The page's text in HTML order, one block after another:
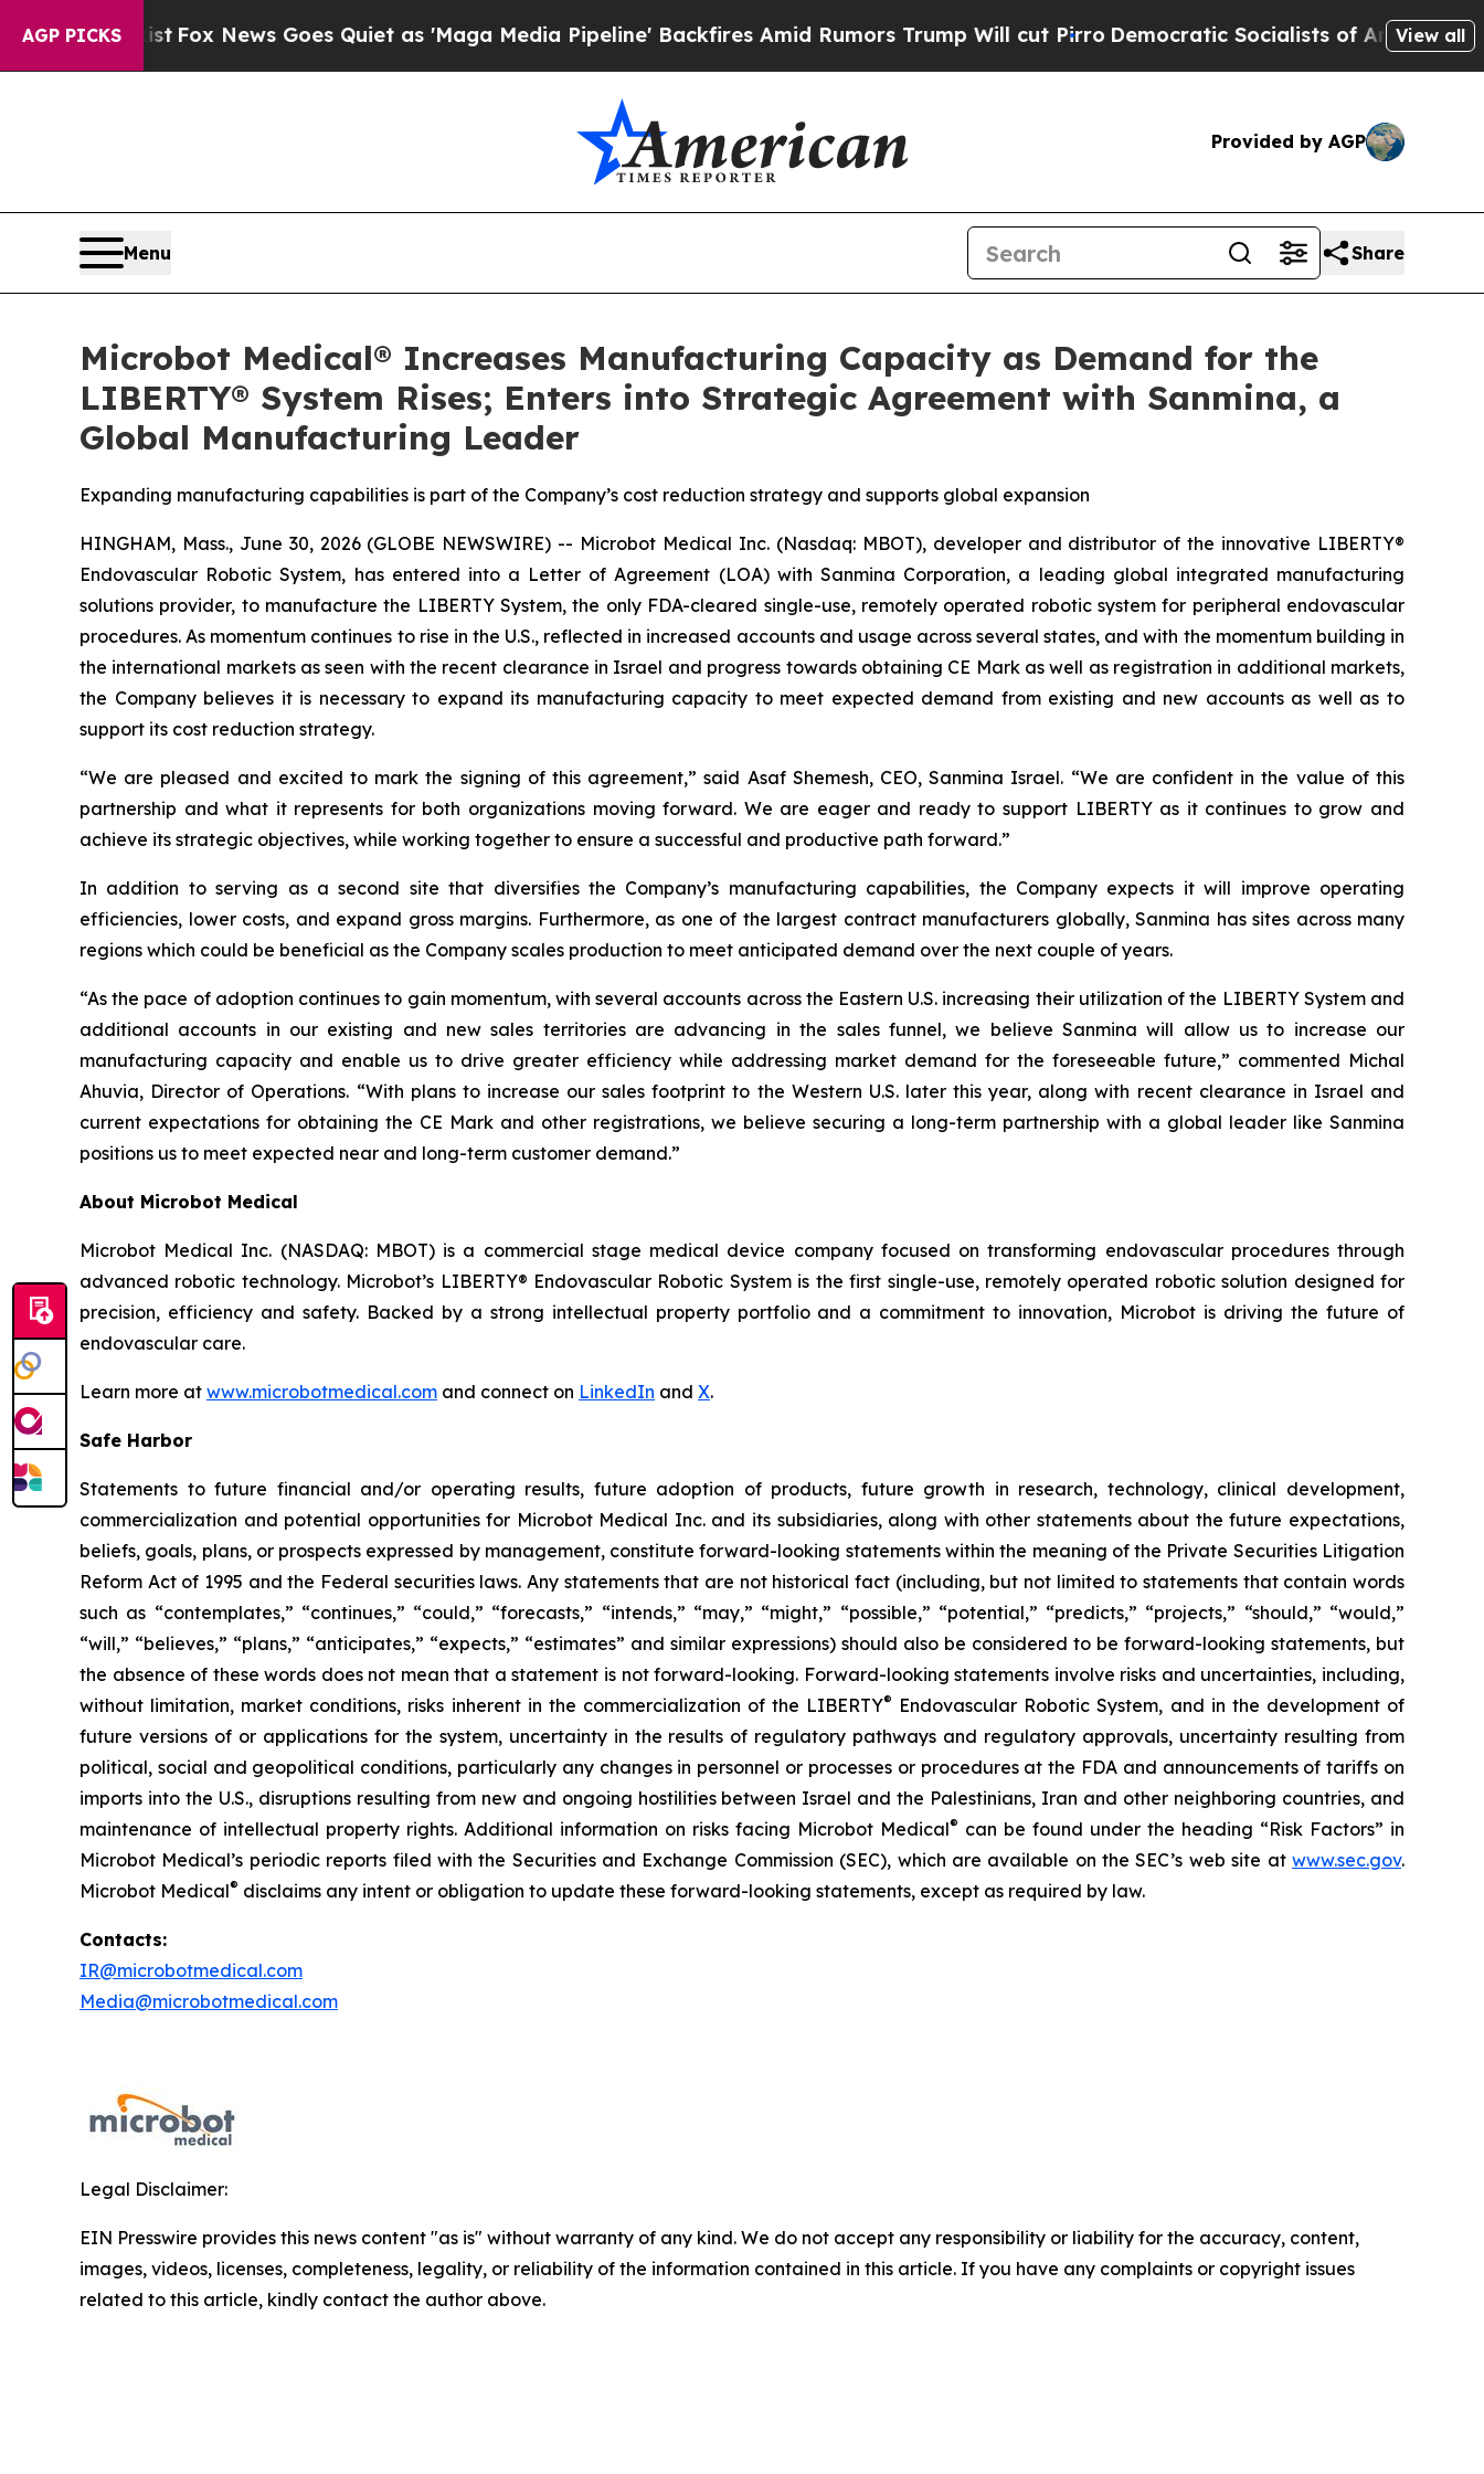
AGP PICKS
ExistFox News Goes Quiet as 'Maga Media Pipeline' Backfires Amid Rumors Trump Will cut Pirro Democratic Socialists of America Propose
View all
Provided by AGP
Menu Share
Microbot Medical® Increases Manufacturing Capacity as Demand for the
LIBERTY® System Rises; Enters into Strategic Agreement with Sanmina, a
Global Manufacturing Leader
Expanding manufacturing capabilities is part of the Company’s cost reduction strategy and supports global expansion
HINGHAM, Mass., June 30, 2026 (GLOBE NEWSWIRE) -- Microbot Medical Inc. (Nasdaq: MBOT), developer and distributor of the innovative LIBERTY®
Endovascular Robotic System, has entered into a Letter of Agreement (LOA) with Sanmina Corporation, a leading global integrated manufacturing
solutions provider, to manufacture the LIBERTY System, the only FDA-cleared single-use, remotely operated robotic system for peripheral endovascular
procedures. As momentum continues to rise in the U.S., reflected in increased accounts and usage across several states, and with the momentum building in
the international markets as seen with the recent clearance in Israel and progress towards obtaining CE Mark as well as registration in additional markets,
the Company believes it is necessary to expand its manufacturing capacity to meet expected demand from existing and new accounts as well as to
support its cost reduction strategy.
“We are pleased and excited to mark the signing of this agreement,” said Asaf Shemesh, CEO, Sanmina Israel. “We are confident in the value of this
partnership and what it represents for both organizations moving forward. We are eager and ready to support LIBERTY as it continues to grow and
achieve its strategic objectives, while working together to ensure a successful and productive path forward.”
In addition to serving as a second site that diversifies the Company’s manufacturing capabilities, the Company expects it will improve operating
efficiencies, lower costs, and expand gross margins. Furthermore, as one of the largest contract manufacturers globally, Sanmina has sites across many
regions which could be beneficial as the Company scales production to meet anticipated demand over the next couple of years.
“As the pace of adoption continues to gain momentum, with several accounts across the Eastern U.S. increasing their utilization of the LIBERTY System and
additional accounts in our existing and new sales territories are advancing in the sales funnel, we believe Sanmina will allow us to increase our
manufacturing capacity and enable us to drive greater efficiency while addressing market demand for the foreseeable future,” commented Michal
Ahuvia, Director of Operations. “With plans to increase our sales footprint to the Western U.S. later this year, along with recent clearance in Israel and
current expectations for obtaining the CE Mark and other registrations, we believe securing a long-term partnership with a global leader like Sanmina
positions us to meet expected near and long-term customer demand.”
About Microbot Medical
Microbot Medical Inc. (NASDAQ: MBOT) is a commercial stage medical device company focused on transforming endovascular procedures through
advanced robotic technology. Microbot’s LIBERTY® Endovascular Robotic System is the first single-use, remotely operated robotic solution designed for
precision, efficiency and safety. Backed by a strong intellectual property portfolio and a commitment to innovation, Microbot is driving the future of
endovascular care.
Learn more at www.microbotmedical.com and connect on LinkedIn and X.
Safe Harbor
Statements to future financial and/or operating results, future adoption of products, future growth in research, technology, clinical development,
commercialization and potential opportunities for Microbot Medical Inc. and its subsidiaries, along with other statements about the future expectations,
beliefs, goals, plans, or prospects expressed by management, constitute forward-looking statements within the meaning of the Private Securities Litigation
Reform Act of 1995 and the Federal securities laws. Any statements that are not historical fact (including, but not limited to statements that contain words
such as “contemplates,” “continues,” “could,” “forecasts,” “intends,” “may,” “might,” “possible,” “potential,” “predicts,” “projects,” “should,” “would,”
“will,” “believes,” “plans,” “anticipates,” “expects,” “estimates” and similar expressions) should also be considered to be forward-looking statements, but
the absence of these words does not mean that a statement is not forward-looking. Forward-looking statements involve risks and uncertainties, including,
without limitation, market conditions, risks inherent in the commercialization of the LIBERTY® Endovascular Robotic System, and in the development of
future versions of or applications for the system, uncertainty in the results of regulatory pathways and regulatory approvals, uncertainty resulting from
political, social and geopolitical conditions, particularly any changes in personnel or processes or procedures at the FDA and announcements of tariffs on
imports into the U.S., disruptions resulting from new and ongoing hostilities between Israel and the Palestinians, Iran and other neighboring countries, and
maintenance of intellectual property rights. Additional information on risks facing Microbot Medical® can be found under the heading “Risk Factors” in
Microbot Medical’s periodic reports filed with the Securities and Exchange Commission (SEC), which are available on the SEC’s web site at www.sec.gov.
Microbot Medical® disclaims any intent or obligation to update these forward-looking statements, except as required by law.
Contacts:
IR@microbotmedical.com
Media@microbotmedical.com
Legal Disclaimer:
EIN Presswire provides this news content "as is" without warranty of any kind. We do not accept any responsibility or liability for the accuracy, content,
images, videos, licenses, completeness, legality, or reliability of the information contained in this article. If you have any complaints or copyright issues
related to this article, kindly contact the author above.